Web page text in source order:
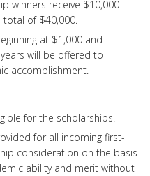
winners receive $10,000
total of $40,000.
at $1,000 and
will be offered to
accomplishment.
for the scholarships.
for all incoming first-
consideration on the basis
ability and merit without